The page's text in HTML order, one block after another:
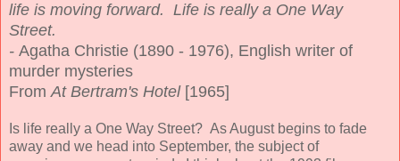
life is moving forward. Life is really a One Way
Street.
- Agatha Christie (1890 - 1976), English writer of
murder mysteries
FromAt Bertram's Hotel [1965]
Is life really a One Way Street? As August begins to fade
away and we head into September, the subject of